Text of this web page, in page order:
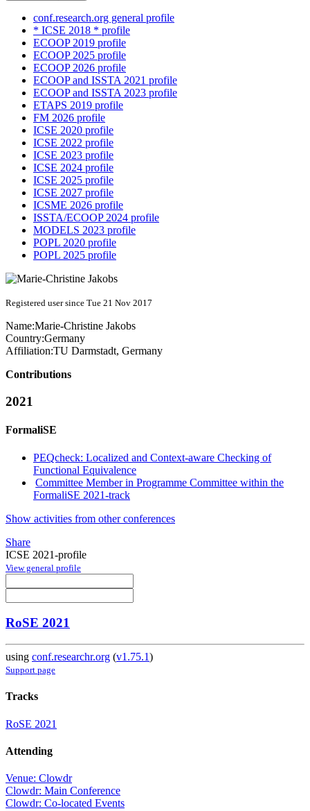
conf.research.org general profile
* ICSE 2018 * profile
ECOOP 2019 profile
ECOOP 2025 profile
ECOOP 2026 profile
ECOOP and ISSTA 2021 profile
ECOOP and ISSTA 2023 profile
ETAPS 2019 profile
FM 2026 profile
ICSE 2020 profile
ICSE 2022 profile
ICSE 2023 profile
ICSE 2024 profile
ICSE 2025 profile
ICSE 2027 profile
ICSME 2026 profile
ISSTA/ECOOP 2024 profile
MODELS 2023 profile
POPL 2020 profile
POPL 2025 profile
Registered user since Tue 21 Nov 2017
Name:Marie-Christine Jakobs
Country:Germany
Affiliation:TU Darmstadt, Germany
Contributions
2021
FormaliSE
PEQcheck: Localized and Context-aware Checking of
Functional Equivalence
Committee Member in Programme Committee within the
FormaliSE 2021-track
Show activities from other conferences
Share
ICSE 2021-profile
View general profile
RoSE 2021
using conf.researchr.org (v1.75.1)
Support page
Tracks
RoSE 2021
Attending
Venue: Clowdr
Clowdr: Main Conference
Clowdr: Co-located Events